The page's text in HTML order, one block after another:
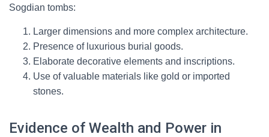
Sogdian tombs:
Larger dimensions and more complex architecture.
Presence of luxurious burial goods.
Elaborate decorative elements and inscriptions.
Use of valuable materials like gold or imported
stones.
Evidence of Wealth and Power in